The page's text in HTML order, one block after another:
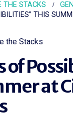
THE STACKS
THIS
the Stacks
of
at